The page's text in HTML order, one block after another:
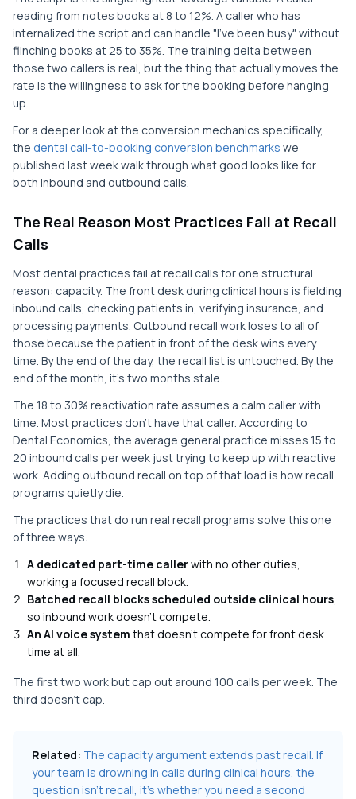
reading from notes books at 8 to 12%. A caller who has
internalized the script and can handle "I've been busy" without
flinching books at 25 to 35%. The training delta between
those two callers is real, but the thing that actually moves the
rate is the willingness to ask for the booking before hanging
up.
For a deeper look at the conversion mechanics specifically,
the dental call-to-booking conversion benchmarks we
published last week walk through what good looks like for
both inbound and outbound calls.
The Real Reason Most Practices Fail at Recall
Calls
Most dental practices fail at recall calls for one structural
reason: capacity. The front desk during clinical hours is fielding
inbound calls, checking patients in, verifying insurance, and
processing payments. Outbound recall work loses to all of
those because the patient in front of the desk wins every
time. By the end of the day, the recall list is untouched. By the
end of the month, it's two months stale.
The 18 to 30% reactivation rate assumes a calm caller with
time. Most practices don't have that caller. According to
Dental Economics, the average general practice misses 15 to
20 inbound calls per week just trying to keep up with reactive
work. Adding outbound recall on top of that load is how recall
programs quietly die.
The practices that do run real recall programs solve this one
of three ways:
A dedicated part-time callerwith no other duties,
working a focused recall block.
Batched recall blocks scheduled outside clinical hours,
so inbound work doesn't compete.
An AI voice system that doesn't compete for front desk
time at all.
The first two work but cap out around 100 calls per week. The
third doesn't cap.
Related: The capacity argument extends past recall. If
your team is drowning in calls during clinical hours, the
question isn't recall, it's whether you need a second